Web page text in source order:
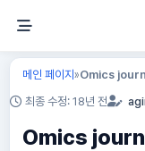
메인 페이지»Omics
최종 수정: 18년 전
Omics